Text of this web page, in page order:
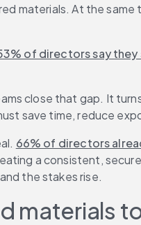
materials. At the
of directors say they
close that gap. It
save time, reduce
66% of directors
a consistent,
the stakes rise.
materials